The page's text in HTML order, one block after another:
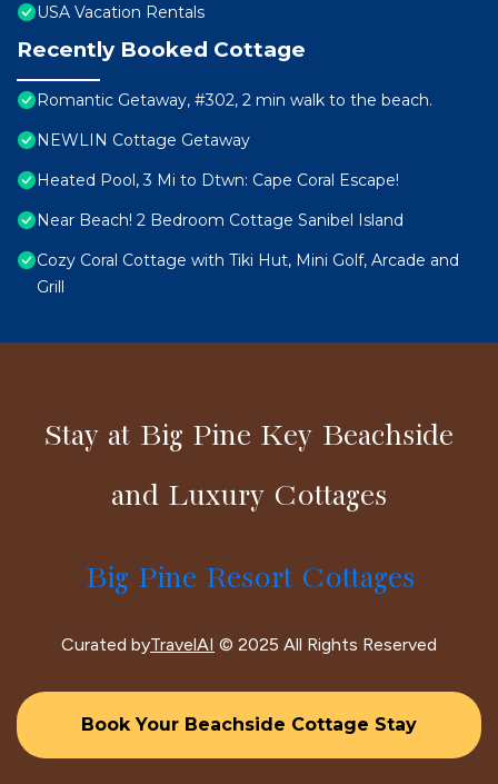
USA Vacation Rentals
Recently Booked Cottage
Romantic Getaway, #302, 2 min walk to the beach.
NEWLIN Cottage Getaway
Heated Pool, 3 Mi to Dtwn: Cape Coral Escape!
Near Beach! 2 Bedroom Cottage Sanibel Island
Cozy Coral Cottage with Tiki Hut, Mini Golf, Arcade and
Grill
Stay at Big Pine Key Beachside
and Luxury Cottages
Big Pine Resort Cottages
Curated byTravelAI © 2025 All Rights Reserved
Book Your Beachside Cottage Stay